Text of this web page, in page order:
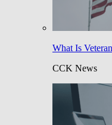
What Is
CCK News